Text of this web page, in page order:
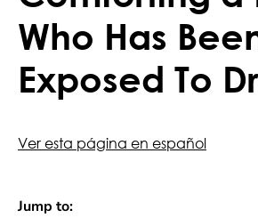
Who Has
Exposed To
Ver esta página en español
Jump to: